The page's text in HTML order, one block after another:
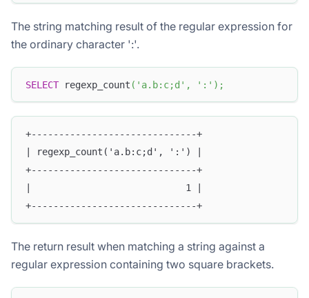
The string matching result of the regular expression for
the ordinary character ':'.
SELECT regexp_count ( 'a.b:c;d' , ':' ) ;
+------------------------------+
| regexp_count('a.b:c;d', ':') |
+------------------------------+
|                            1 |
+------------------------------+
The return result when matching a string against a
regular expression containing two square brackets.